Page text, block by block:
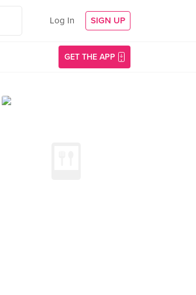
Log In SIGN UP
GET THE APP